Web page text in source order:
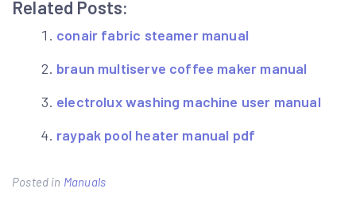
Related Posts:
conair fabric steamer manual
braun multiserve coffee maker manual
electrolux washing machine user manual
raypak pool heater manual pdf
Posted in Manuals